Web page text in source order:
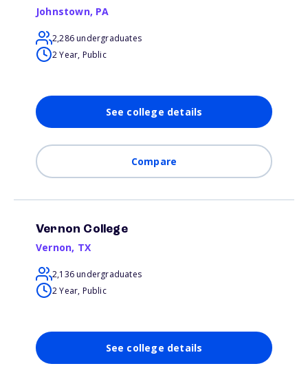
Johnstown, PA
2,286 undergraduates
2 Year, Public
See college details
Compare
Vernon College
Vernon, TX
2,136 undergraduates
2 Year, Public
See college details